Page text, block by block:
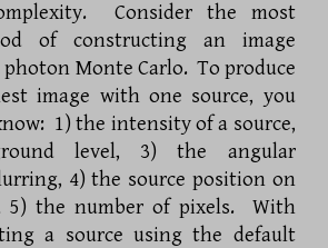
Consider the most
of constructing an image
Monte Carlo. To produce
image with one source, you
1) the intensity of a source,
level, 3) the angular
4) the source position on
5) the number of pixels. With
a source using the default